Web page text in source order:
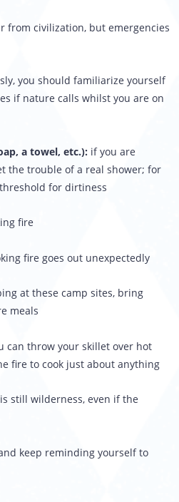
from civilization, but emergencies
you should familiarize yourself
if nature calls whilst you are on
a towel, etc.): if you are
the trouble of a real shower; for
for dirtiness
fire
fire goes out unexpectedly
at these camp sites, bring
meals
can throw your skillet over hot
fire to cook just about anything
still wilderness, even if the
keep reminding yourself to